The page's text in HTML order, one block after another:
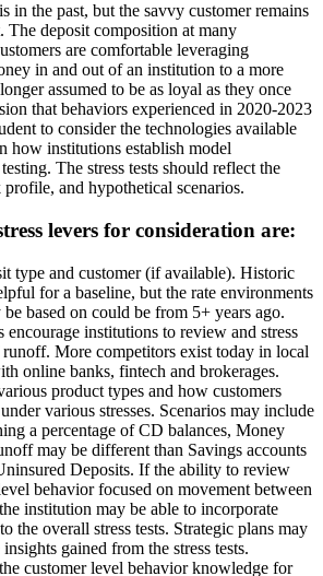
in the past, but the savvy customer remains
The deposit composition at many
are comfortable leveraging
in and out of an institution to a more
assumed to be as loyal as they once
that behaviors experienced in 2020-2023
to consider the technologies available
how institutions establish model
The stress tests should reflect the
and hypothetical scenarios.
levers for consideration are:
type and customer (if available). Historic
for a baseline, but the rate environments
be based on could be from 5+ years ago.
encourage institutions to review and stress
runoff. More competitors exist today in local
online banks, fintech and brokerages.
product types and how customers
various stresses. Scenarios may include
a percentage of CD balances, Money
may be different than Savings accounts
Deposits. If the ability to review
behavior focused on movement between
institution may be able to incorporate
the overall stress tests. Strategic plans may
gained from the stress tests.
customer level behavior knowledge for